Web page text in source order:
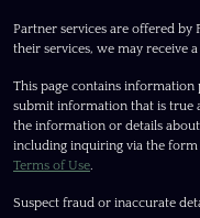
Partner services are offered by
their services, we may receive
This page contains information
submit information that is true
the information or details about
including inquiring via the
Terms of Use.
Suspect fraud or inaccurate